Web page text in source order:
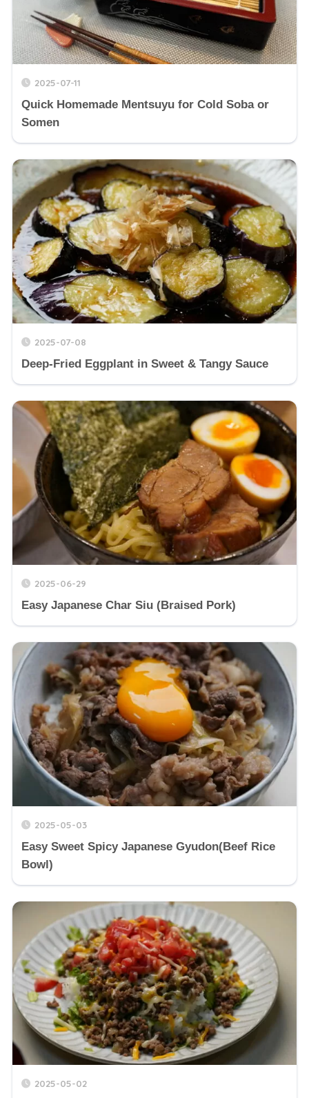
2025-07-11
Quick Homemade Mentsuyu for Cold Soba or
Somen
2025-07-08
Deep-Fried Eggplant in Sweet & Tangy Sauce
2025-06-29
Easy Japanese Char Siu (Braised Pork)
2025-05-03
Easy Sweet Spicy Japanese Gyudon(Beef Rice
Bowl)
2025-05-02